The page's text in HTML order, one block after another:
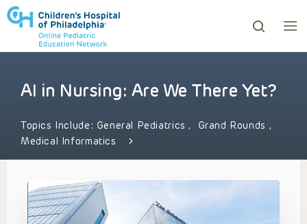
to review and enter to go to the desired page.
AI in Nursing: Are We There Yet?
Topics Include: General Pediatrics, Grand Rounds ,
Medical Informatics